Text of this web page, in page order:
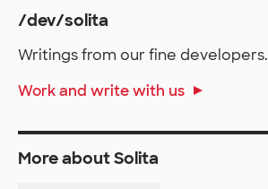
/dev/solita
Writings from our fine developers.
Work and write with us
More about Solita